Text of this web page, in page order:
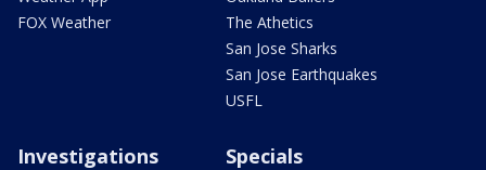
FOX Weather
The Athetics
San Jose Sharks
San Jose Earthquakes
USFL
Investigations Specials